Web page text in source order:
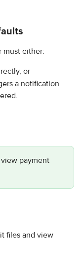
must either:
or
a notification
payment
files and view